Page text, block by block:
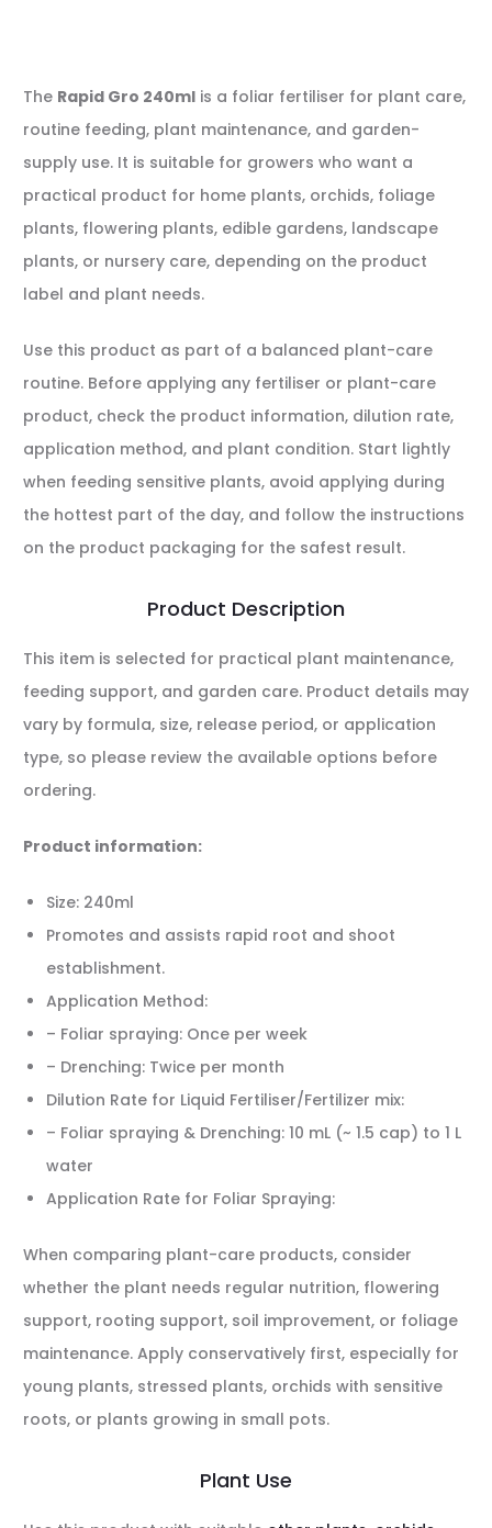
The Rapid Gro 240ml is a foliar fertiliser for plant care,
routine feeding, plant maintenance, and garden-
supply use. It is suitable for growers who want a
practical product for home plants, orchids, foliage
plants, flowering plants, edible gardens, landscape
plants, or nursery care, depending on the product
label and plant needs.
Use this product as part of a balanced plant-care
routine. Before applying any fertiliser or plant-care
product, check the product information, dilution rate,
application method, and plant condition. Start lightly
when feeding sensitive plants, avoid applying during
the hottest part of the day, and follow the instructions
on the product packaging for the safest result.
Product Description
This item is selected for practical plant maintenance,
feeding support, and garden care. Product details may
vary by formula, size, release period, or application
type, so please review the available options before
ordering.
Product information:
Size: 240ml
Promotes and assists rapid root and shoot
establishment.
Application Method:
– Foliar spraying: Once per week
– Drenching: Twice per month
Dilution Rate for Liquid Fertiliser/Fertilizer mix:
– Foliar spraying & Drenching: 10 mL (~ 1.5 cap) to 1 L
water
Application Rate for Foliar Spraying:
When comparing plant-care products, consider
whether the plant needs regular nutrition, flowering
support, rooting support, soil improvement, or foliage
maintenance. Apply conservatively first, especially for
young plants, stressed plants, orchids with sensitive
roots, or plants growing in small pots.
Plant Use